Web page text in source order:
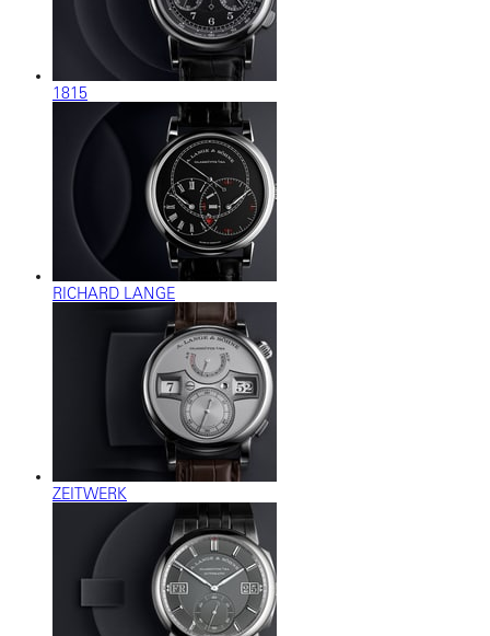
1815
RICHARD LANGE
ZEITWERK